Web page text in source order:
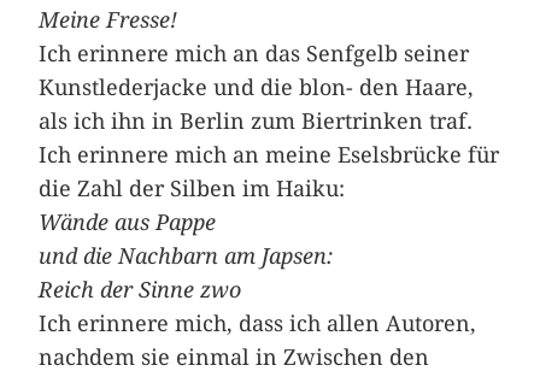
Meine Fresse!
Ich erinnere mich an das Senfgelb seiner
Kunstlederjacke und die blon- den Haare,
als ich ihn in Berlin zum Biertrinken traf.
Ich erinnere mich an meine Eselsbrücke für
die Zahl der Silben im Haiku:
Wände aus Pappe
und die Nachbarn am Japsen:
Reich der Sinne zwo
Ich erinnere mich, dass ich allen Autoren,
nachdem sie einmal in Zwischen den